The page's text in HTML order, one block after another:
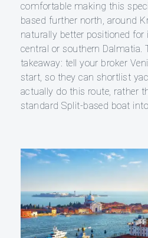
comfortable making this
based further north, around
naturally better positioned
central or southern Dalmatia.
takeaway: tell your broker
start, so they can shortlist
actually do this route, rather
standard Split-based boat